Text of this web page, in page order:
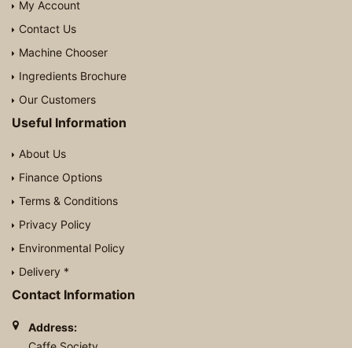
My Account
Contact Us
Machine Chooser
Ingredients Brochure
Our Customers
Useful Information
About Us
Finance Options
Terms & Conditions
Privacy Policy
Environmental Policy
Delivery *
Contact Information
Address: